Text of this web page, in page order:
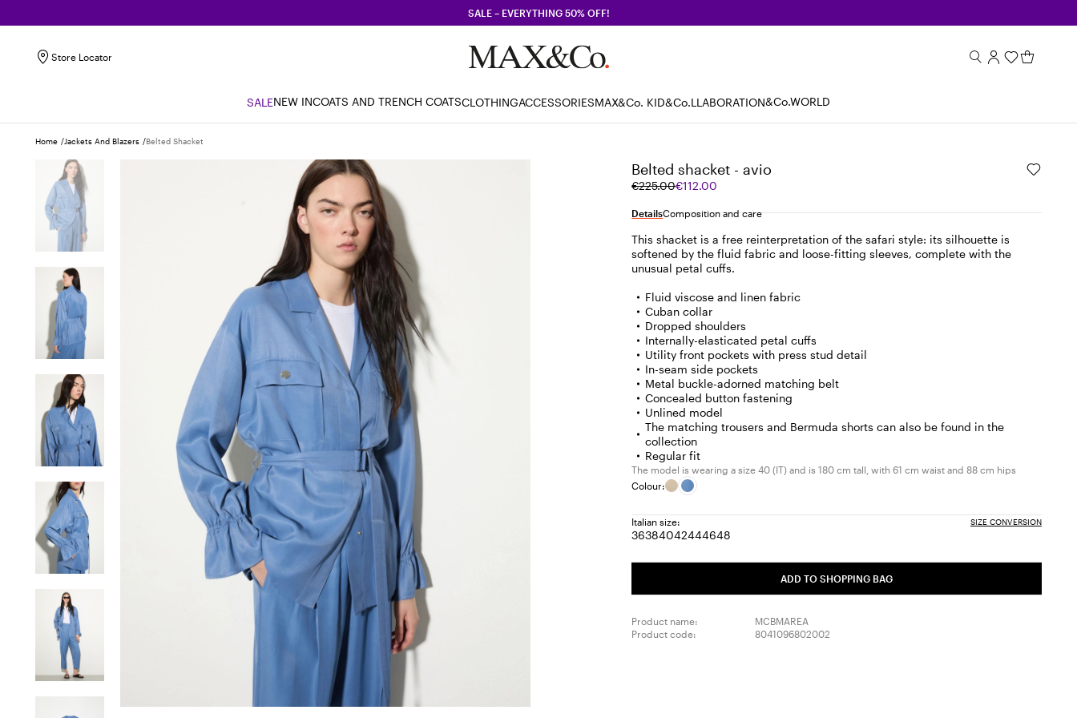
SALE – EVERYTHING 50% OFF!
Store Locator
SALENEW INCOATS AND TRENCH COATSCLOTHINGACCESSORIESMAX&Co. KID&Co.LLABORATION&Co.WORLD
Home Jackets And Blazers Belted Shacket
Belted shacket - avio
€225.00€112.00
Original
was
Current
€112.00
DetailsComposition and care
This shacket is a free reinterpretation of the safari style: its silhouette is
softened by the fluid fabric and loose-fitting sleeves, complete with the
unusual petal cuffs.
Fluid viscose and linen fabric
Cuban collar
Dropped shoulders
Internally-elasticated petal cuffs
Utility front pockets with press stud detail
In-seam side pockets
Metal buckle-adorned matching belt
Concealed button fastening
Unlined model
The matching trousers and Bermuda shorts can also be found in the
collection
Regular fit
The model is wearing a size 40 (IT) and is 180 cm tall, with 61 cm waist and 88 cm hips
Colour:
Italian size: SIZE CONVERSION
36Size:
38Size:
40Size:
42Size:
44Size:
46Size:
48Size:
ADD TO SHOPPING BAG
Product name:
MCBMAREA
Product code:
8041096802002